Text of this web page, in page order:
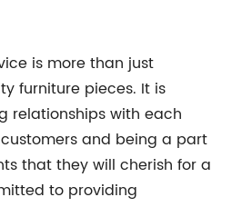
is more than just
furniture pieces. It is
relationships with each
and being a part
that they will cherish for a
to providing